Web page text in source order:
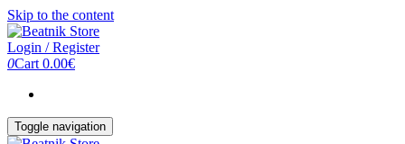
Skip to the content
Login / Register
0Cart 0.00€
Toggle navigation